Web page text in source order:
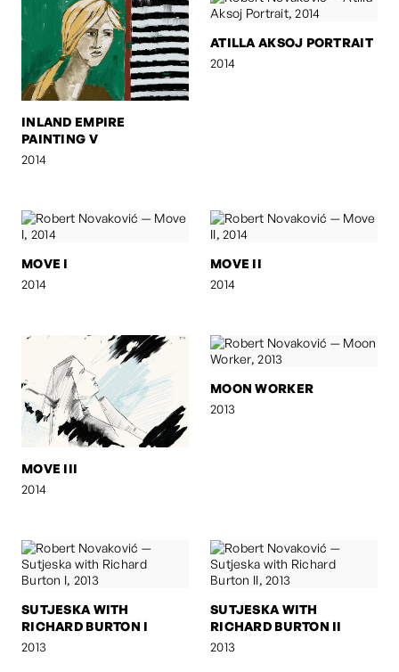
INLAND EMPIRE
PAINTING V
2014
ATILLA AKSOJ PORTRAIT
2014
MOVE I
2014
MOVE II
2014
MOVE III
2014
MOON WORKER
2013
SUTJESKA WITH
RICHARD BURTON I
2013
SUTJESKA WITH
RICHARD BURTON II
2013